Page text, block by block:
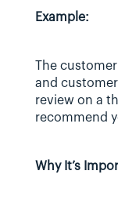
Example:
The
and
review on a
recommend
Why It’s